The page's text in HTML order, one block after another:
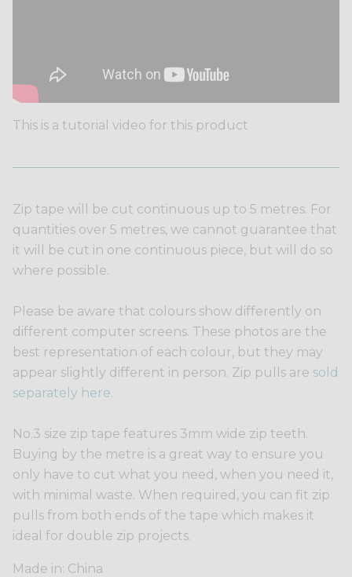
This is a tutorial video for this product
Zip tape will be cut continuous up to 5 metres. For
quantities over 5 metres, we cannot guarantee that
it will be cut in one continuous piece, but will do so
where possible.
Please be aware that colours show differently on
different computer screens. These photos are the
best representation of each colour, but they may
appear slightly different in person. Zip pulls are sold
separately here.
No.3 size zip tape features 3mm wide zip teeth.
Buying by the metre is a great way to ensure you
only have to cut what you need, when you need it,
with minimal waste. When required, you can fit zip
pulls from both ends of the tape which makes it
ideal for double zip projects.
Made in: China